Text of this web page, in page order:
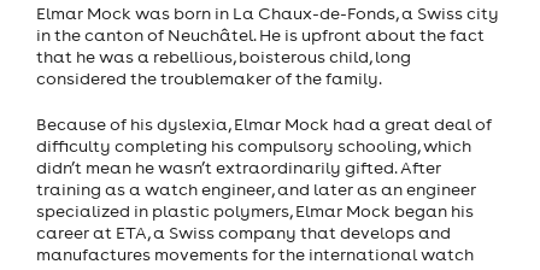
Elmar Mock was born in La Chaux-de-Fonds, a Swiss city
in the canton of Neuchâtel. He is upfront about the fact
that he was a rebellious, boisterous child, long
considered the troublemaker of the family.
Because of his dyslexia, Elmar Mock had a great deal of
difficulty completing his compulsory schooling, which
didn’t mean he wasn’t extraordinarily gifted. After
training as a watch engineer, and later as an engineer
specialized in plastic polymers, Elmar Mock began his
career at ETA, a Swiss company that develops and
manufactures movements for the international watch